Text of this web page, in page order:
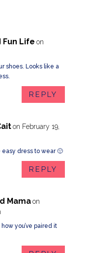
Fun Life on
shoes. Looks like a
REPLY
on February 19,
dress to wear 🙂
REPLY
Mama on
you’ve paired it